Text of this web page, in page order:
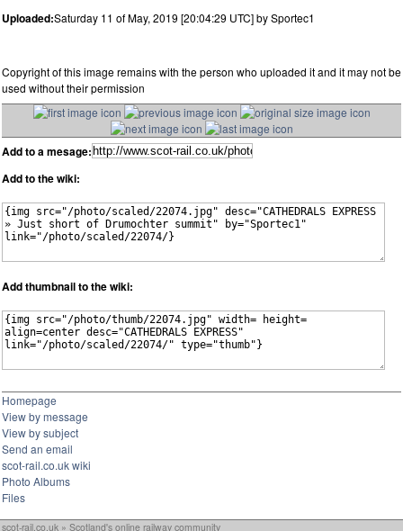
Uploaded:Saturday 11 of May, 2019 [20:04:29 UTC] by Sportec1
Copyright of this image remains with the person who uploaded it and it may not be
used without their permission
Add to a mesage:
Add to the wiki:
Add thumbnail to the wiki:
Homepage
View by message
View by subject
Send an email
scot-rail.co.uk wiki
Photo Albums
Files
scot-rail.co.uk » Scotland's online railway community